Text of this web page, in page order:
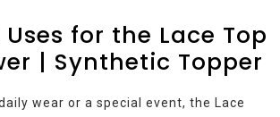
for the Lace Top
| Synthetic Topper
wear or a special event, the Lace